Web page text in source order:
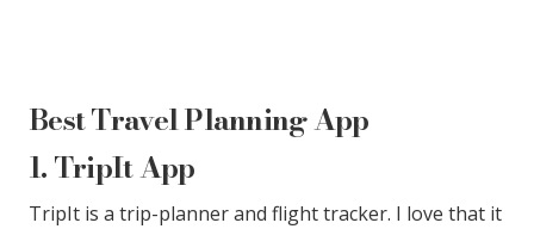
Best Travel Planning App
1. TripIt App
TripIt is a trip-planner and flight tracker. I love that it